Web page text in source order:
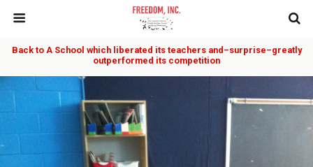
Back to A School which liberated its teachers and–surprise–greatly
outperformed its competition